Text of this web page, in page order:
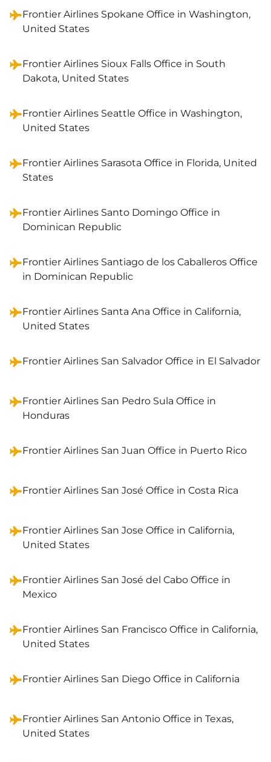
Frontier Airlines Spokane Office in Washington,
United States
Frontier Airlines Sioux Falls Office in South
Dakota, United States
Frontier Airlines Seattle Office in Washington,
United States
Frontier Airlines Sarasota Office in Florida, United
States
Frontier Airlines Santo Domingo Office in
Dominican Republic
Frontier Airlines Santiago de los Caballeros Office
in Dominican Republic
Frontier Airlines Santa Ana Office in California,
United States
Frontier Airlines San Salvador Office in El Salvador
Frontier Airlines San Pedro Sula Office in
Honduras
Frontier Airlines San Juan Office in Puerto Rico
Frontier Airlines San José Office in Costa Rica
Frontier Airlines San Jose Office in California,
United States
Frontier Airlines San José del Cabo Office in
Mexico
Frontier Airlines San Francisco Office in California,
United States
Frontier Airlines San Diego Office in California
Frontier Airlines San Antonio Office in Texas,
United States